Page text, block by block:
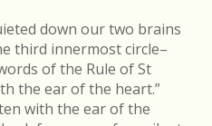
down our two brains
third innermost circle–
of the Rule of St
the ear of the heart.”
with the ear of the